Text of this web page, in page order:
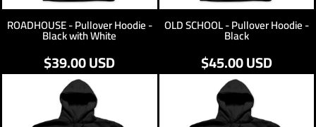
ROADHOUSE - Pullover Hoodie -
Black with White
$39.00USD
OLD SCHOOL - Pullover Hoodie -
Black
$45.00USD